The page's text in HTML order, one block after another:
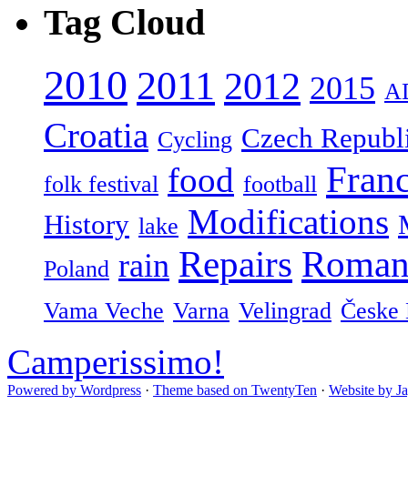
Tag Cloud
2010 2011 2012 2015
Croatia Cycling Czech
folk festival food football
History lake Modifications
Poland rain Repairs
Vama Veche Varna Velingrad
Camperissimo!
Powered by Wordpress · Theme based on TwentyTen · Website by